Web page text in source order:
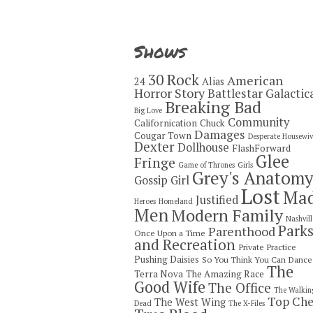
Shows
24 30 Rock Alias American
Horror StoryBattlestar
Big Love Breaking Bad
Californication Chuck Community
Cougar Town Damages Desperate
DexterDollhouse FlashForward
Fringe Game of Thrones Girls Glee
Gossip Girl Grey's Anatomy
Heroes Homeland JustifiedLost
MenModern Family
Once Upon a Time ParenthoodParks
and Recreation Private Practice
Pushing Daisies So You Think You Can Dance
Terra Nova The Amazing Race The
Good Wife The Office The
Dead The West Wing The X-Files Top